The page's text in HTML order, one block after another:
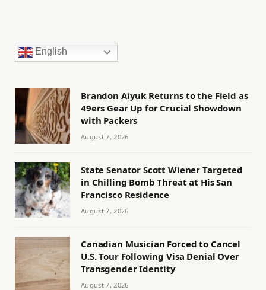
English
Brandon Aiyuk Returns to the Field as
49ers Gear Up for Crucial Showdown
with Packers
August 7, 2026
State Senator Scott Wiener Targeted
in Chilling Bomb Threat at His San
Francisco Residence
August 7, 2026
Canadian Musician Forced to Cancel
U.S. Tour Following Visa Denial Over
Transgender Identity
August 7, 2026